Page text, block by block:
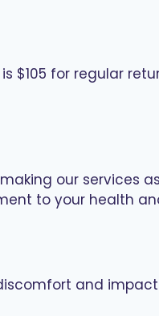
$105 for regular
our services
to your health
and